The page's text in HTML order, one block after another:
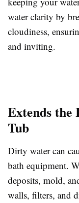
water clarity by
cloudiness,
and inviting.
Extends
Tub
Dirty water can
bath equipment.
deposits, mold,
walls, filters, and